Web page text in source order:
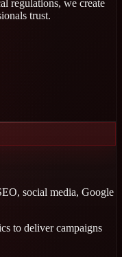
regulations, we create
trust.
social media, Google
to deliver campaigns